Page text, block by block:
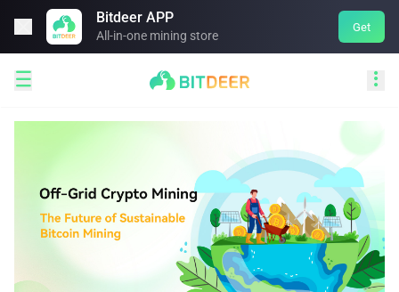
Bitdeer APP
All-in-one mining store
Get
 